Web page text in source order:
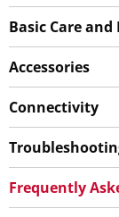
Basic Care
Accessories
Connectivity
Frequently